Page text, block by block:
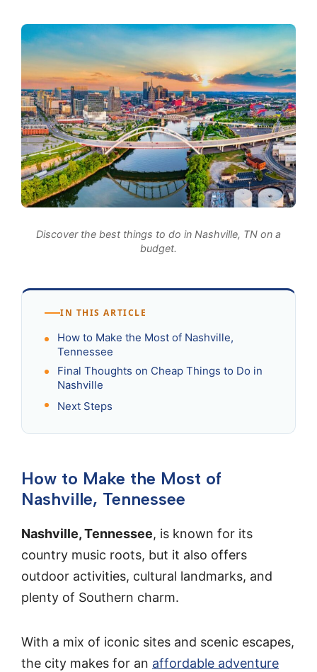
Discover the best things to do in Nashville, TN on a
budget.
IN THIS ARTICLE
How to Make the Most of Nashville,
Tennessee
Final Thoughts on Cheap Things to Do in
Nashville
Next Steps
How to Make the Most of
Nashville, Tennessee
Nashville, Tennessee, is known for its
country music roots, but it also offers
outdoor activities, cultural landmarks, and
plenty of Southern charm.
With a mix of iconic sites and scenic escapes,
the city makes for an affordable adventure